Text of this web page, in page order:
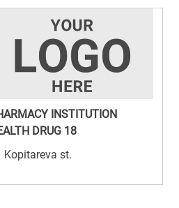
INSTITUTION
DRUG 18
Kopitareva st.